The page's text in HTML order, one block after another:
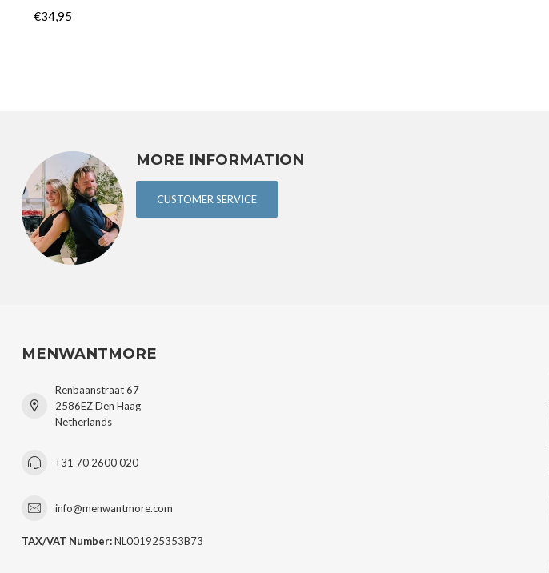
€34,95
MORE INFORMATION
CUSTOMER SERVICE
MENWANTMORE
Renbaanstraat 67
2586EZ Den Haag
Netherlands
+31 70 2600 020
info@menwantmore.com
TAX/VAT Number:NL001925353B73